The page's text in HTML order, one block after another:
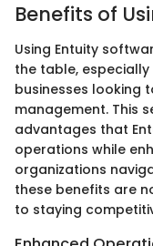
Benefits of
Using Entuity
the table,
businesses looking
management. This
advantages that
operations while
organizations
these benefits are
to staying